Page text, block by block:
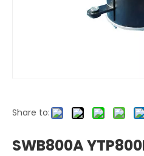
Share to:
SWB800A